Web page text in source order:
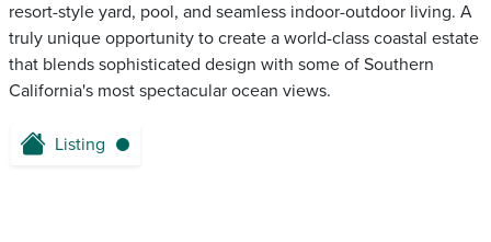
resort-style yard, pool, and seamless indoor-outdoor living. A
truly unique opportunity to create a world-class coastal estate
that blends sophisticated design with some of Southern
California's most spectacular ocean views.
Listing